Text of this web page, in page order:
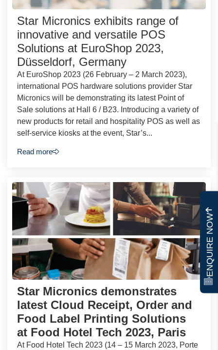
ENQUIRE NOW
Star Micronics exhibits range of
innovative and versatile POS
Solutions at EuroShop 2023,
Düsseldorf, Germany
At EuroShop 2023 (26 February – 2 March 2023),
international POS hardware solutions provider Star
Micronics will be demonstrating its latest Point of
Sale solutions at Hall 6 / B23. Introducing a variety of
new products for retail and hospitality POS as well as
self-service kiosks at the event, Star’s...
Read more
Star Micronics demonstrates
latest Cloud Receipt, Order and
Food Label Printing Solutions
at Food Hotel Tech 2023, Paris
At Food Hotel Tech 2023 (14 – 15 March 2023, Porte